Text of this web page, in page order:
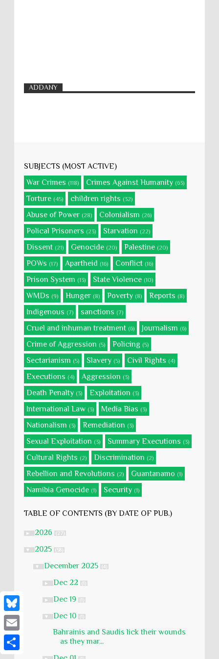
ADDANY
B
l
u
E
m
SUBJECTS (MOST ACTIVE)
War Crimes (118) Crimes Against Humanity (63)
Torture (45) children rights (32)
Abuse of Power (28) Colonialism (26)
Polical Prisoners (23) Starvation (22)
Dissent (21) Genocide (20) Palestine (20)
POWs (17) Apartheid (16) Conflict (16)
Prison System (13) State Violence (10)
WMDs (9) Hunger (8) Poverty (8) Reports (8)
Indigenous (7) sanctions (7)
Cruel and inhuman treatment (6) Journalism (6)
Crime of Aggression (5) Policing (5)
Sectarianism (5) Slavery (5) Civil Rights (4)
Executions (4) Aggression (3)
Death Penalty (3) Exploitation (3)
International Law (3) Media Bias (3)
Nationalism (3) Remediation (3)
Sexual Exploitation (3) Summary Executions (3)
Cultural Rights (2) Discrimination (2)
Rebellion and Revolutions (2) Guantanamo (1)
Namibia Genocide (1) Security (1)
TABLE OF CONTENTS (BY DATE OF PUB.)
► 2026 (27)
▼ 2025 (58)
▼ December 2025 (4)
► Dec 22 (1)
► Dec 19 (1)
▼ Dec 10 (1)
Bahrainis and Saudis lick their wounds
as they mar...